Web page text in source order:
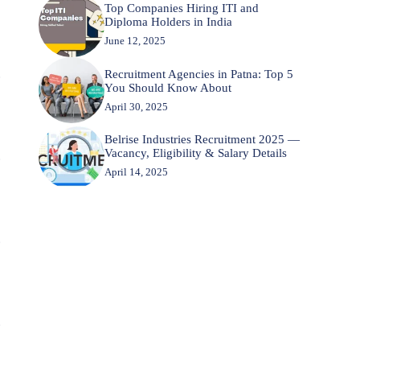
Top Companies Hiring ITI and
Diploma Holders in India
June 12, 2025
Recruitment Agencies in Patna: Top 5
You Should Know About
April 30, 2025
Belrise Industries Recruitment 2025 —
Vacancy, Eligibility & Salary Details
April 14, 2025